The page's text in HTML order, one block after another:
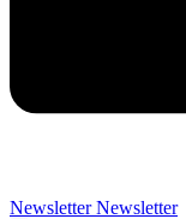
Newsletter Newsletter